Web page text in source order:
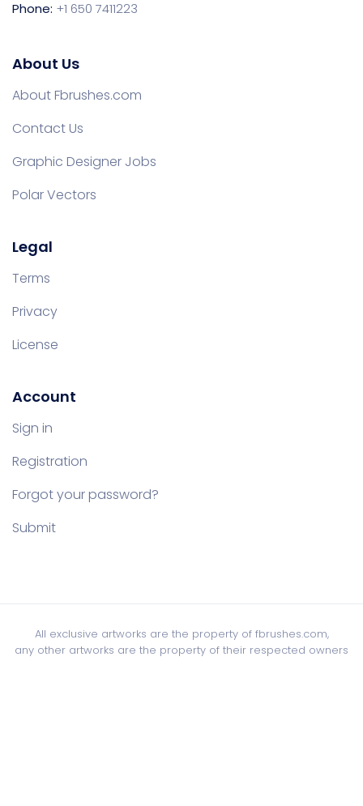
Phone: +1 650 7411223
About Us
About Fbrushes.com
Contact Us
Graphic Designer Jobs
Polar Vectors
Legal
Terms
Privacy
License
Account
Sign in
Registration
Forgot your password?
Submit
All exclusive artworks are the property of fbrushes.com,
any other artworks are the property of their respected owners